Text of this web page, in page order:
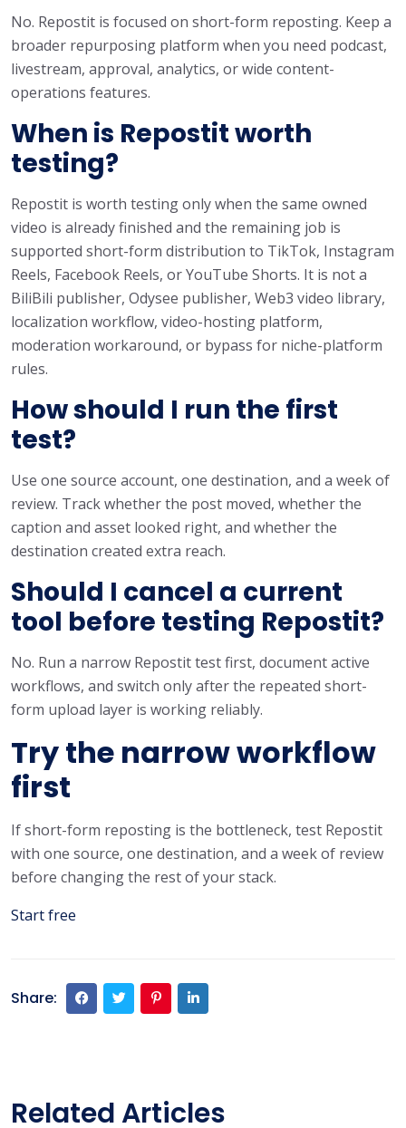
No. Repostit is focused on short-form reposting. Keep a
broader repurposing platform when you need podcast,
livestream, approval, analytics, or wide content-
operations features.
When is Repostit worth
testing?
Repostit is worth testing only when the same owned
video is already finished and the remaining job is
supported short-form distribution to TikTok, Instagram
Reels, Facebook Reels, or YouTube Shorts. It is not a
BiliBili publisher, Odysee publisher, Web3 video library,
localization workflow, video-hosting platform,
moderation workaround, or bypass for niche-platform
rules.
How should I run the first
test?
Use one source account, one destination, and a week of
review. Track whether the post moved, whether the
caption and asset looked right, and whether the
destination created extra reach.
Should I cancel a current
tool before testing Repostit?
No. Run a narrow Repostit test first, document active
workflows, and switch only after the repeated short-
form upload layer is working reliably.
Try the narrow workflow
first
If short-form reposting is the bottleneck, test Repostit
with one source, one destination, and a week of review
before changing the rest of your stack.
Start free
Share:
Related Articles